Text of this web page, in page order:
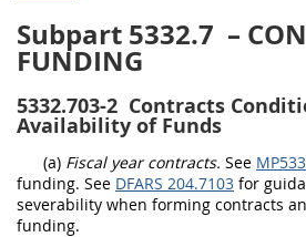
Subpart 5332.7 –
FUNDING
5332.703-2 Contracts
Availability of Funds
(a) Fiscal year contracts. See
funding. See DFARS 204.7103 for
severability when forming contracts
funding.